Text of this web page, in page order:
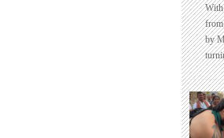
With
from
by